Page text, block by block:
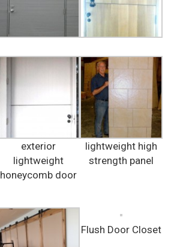
exterior
lightweight
honeycomb door
lightweight high
strength panel
Flush Door Closet